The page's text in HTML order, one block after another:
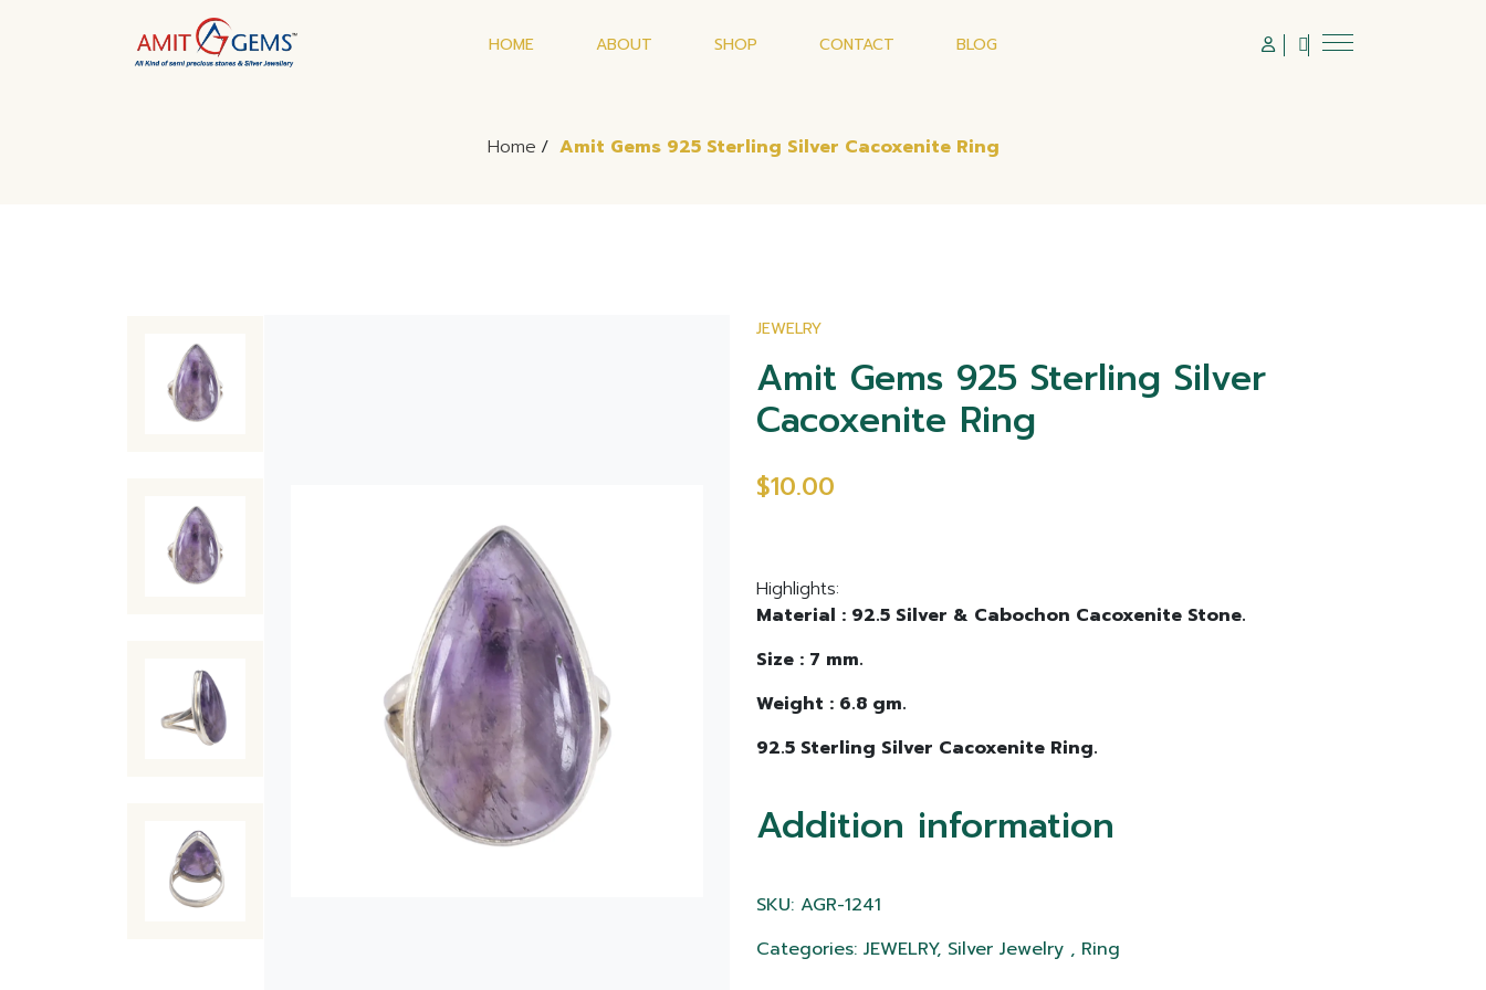
HOME ABOUT SHOP CONTACT BLOG
Home / Amit Gems 925 Sterling Silver Cacoxenite Ring
JEWELRY
Amit Gems 925 Sterling Silver
Cacoxenite Ring
$10.00
Highlights:
Material : 92.5 Silver & Cabochon Cacoxenite Stone.
Size : 7 mm.
Weight : 6.8 gm.
92.5 Sterling Silver Cacoxenite Ring.
Addition information
SKU: AGR-1241
Categories: JEWELRY, Silver Jewelry , Ring